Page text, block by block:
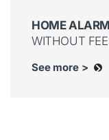
HOME ALARM
WITHOUT
See more >